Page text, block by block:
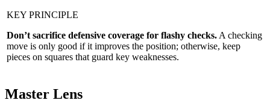
KEY PRINCIPLE
Don’t sacrifice defensive coverage for flashy checks. A checking
move is only good if it improves the position; otherwise, keep
pieces on squares that guard key weaknesses.
Master Lens